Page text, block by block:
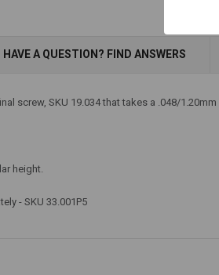
Add to Cart
HAVE A QUESTION? FIND ANSWERS
screw, SKU 19.034 that takes a .048/1.20mm
height.
- SKU 33.001P5